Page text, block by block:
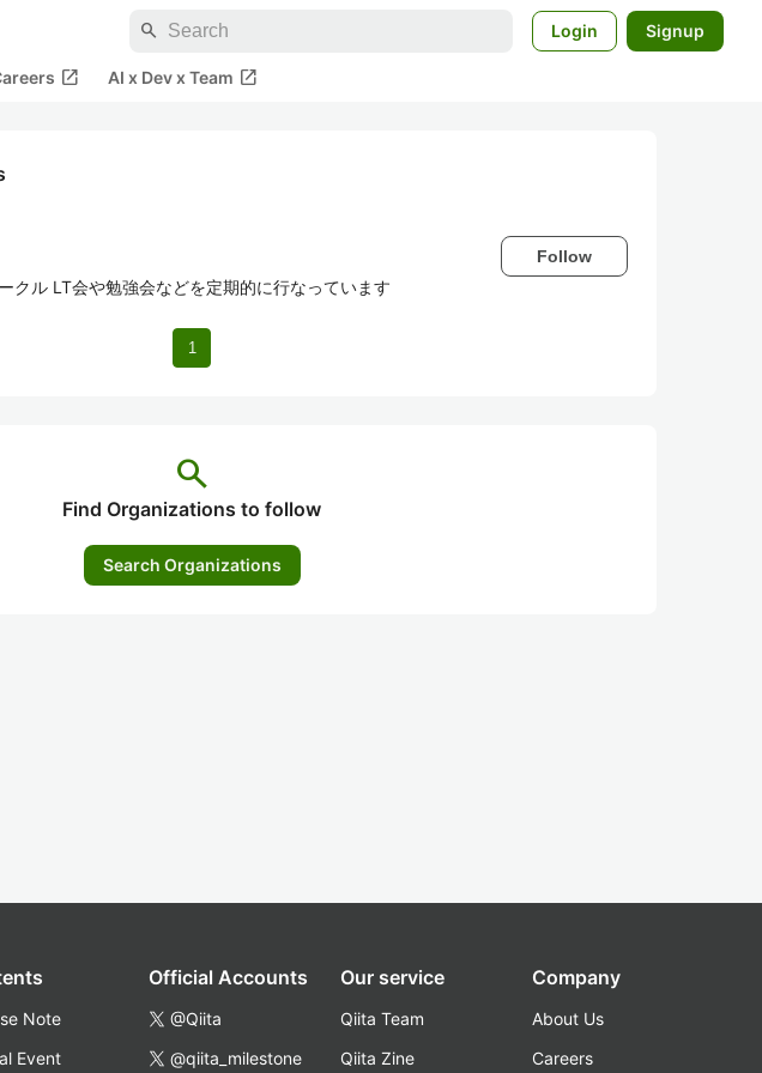
search Login Signup
open_in_new AI x Dev x Team open_in_new
クル LT会や勉強会などを定期的に行なっています
Follow
1
search
Find Organizations to follow
Search Organizations
Note
Event
Official Accounts
@Qiita
@qiita_milestone
Our service
Qiita Team
Qiita Zine
Company
About Us
Careers